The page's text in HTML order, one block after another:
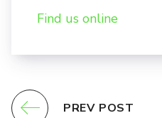
Find us online
PREV POST